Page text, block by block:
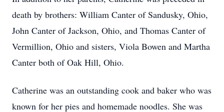
death by brothers: William Canter of Sandusky, Ohio,
John Canter of Jackson, Ohio, and Thomas Canter of
Vermillion, Ohio and sisters, Viola Bowen and Martha
Canter both of Oak Hill, Ohio.
Catherine was an outstanding cook and baker who was
known for her pies and homemade noodles. She was